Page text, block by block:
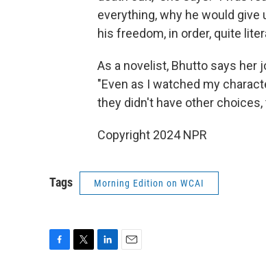
everything, why he would
his freedom, in order, quite
As a novelist, Bhutto says her
"Even as I watched my
they didn't have other
Copyright 2024 NPR
Tags Morning Edition on WCAI